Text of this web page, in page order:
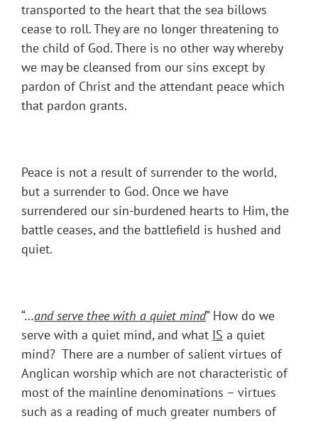
transported to the heart that the sea billows
cease to roll. They are no longer threatening to
the child of God. There is no other way whereby
we may be cleansed from our sins except by
pardon of Christ and the attendant peace which
that pardon grants.
Peace is not a result of surrender to the world,
but a surrender to God. Once we have
surrendered our sin-burdened hearts to Him, the
battle ceases, and the battlefield is hushed and
quiet.
“…and serve thee with a quiet mind” How do we
serve with a quiet mind, and what IS a quiet
mind? There are a number of salient virtues of
Anglican worship which are not characteristic of
most of the mainline denominations – virtues
such as a reading of much greater numbers of